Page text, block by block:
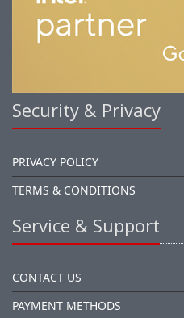
Security & Privacy
PRIVACY POLICY
TERMS & CONDITIONS
Service & Support
CONTACT US
PAYMENT METHODS